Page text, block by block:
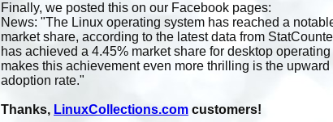
Finally, we posted this on our Facebook pages:
News: "The Linux operating system has reached a
market share, according to the latest data from
has achieved a 4.45% market share for desktop
makes this achievement even more thrilling is the
adoption rate."
Thanks, LinuxCollections.com customers!